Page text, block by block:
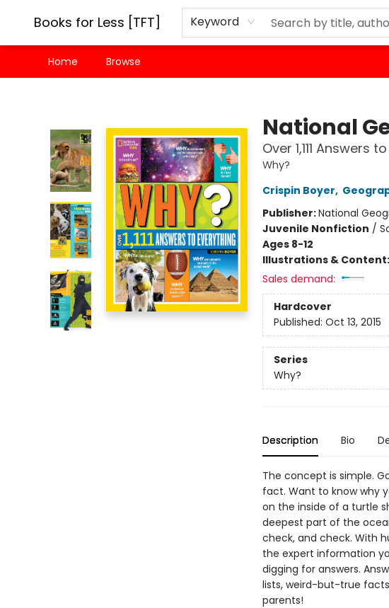
Books for Less [TFT] Keyword
Home Browse
National
Over 1,111 Answers
Why?
Crispin Boyer,
Publisher:National
Juvenile Nonfiction /
Ages 8-12
Illustrations & Content:
Sales demand:
Hardcover
Published: Oct 13, 2015
Series
Why?
Description Bio
The concept is simple.
fact. Want to know why
on the inside of a turtle
deepest part of the
check, and check. With
the expert information
digging for answers.
lists, weird-but-true
parents!